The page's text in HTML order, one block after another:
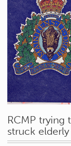
RCMP
struck